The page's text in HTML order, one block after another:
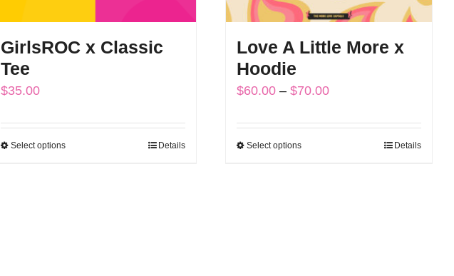
GirlsROC x Classic
Tee
$35.00
Select optionsThis
Details
Love A Little More x
Hoodie
$60.00 – $70.00Price
Select optionsThis
Details